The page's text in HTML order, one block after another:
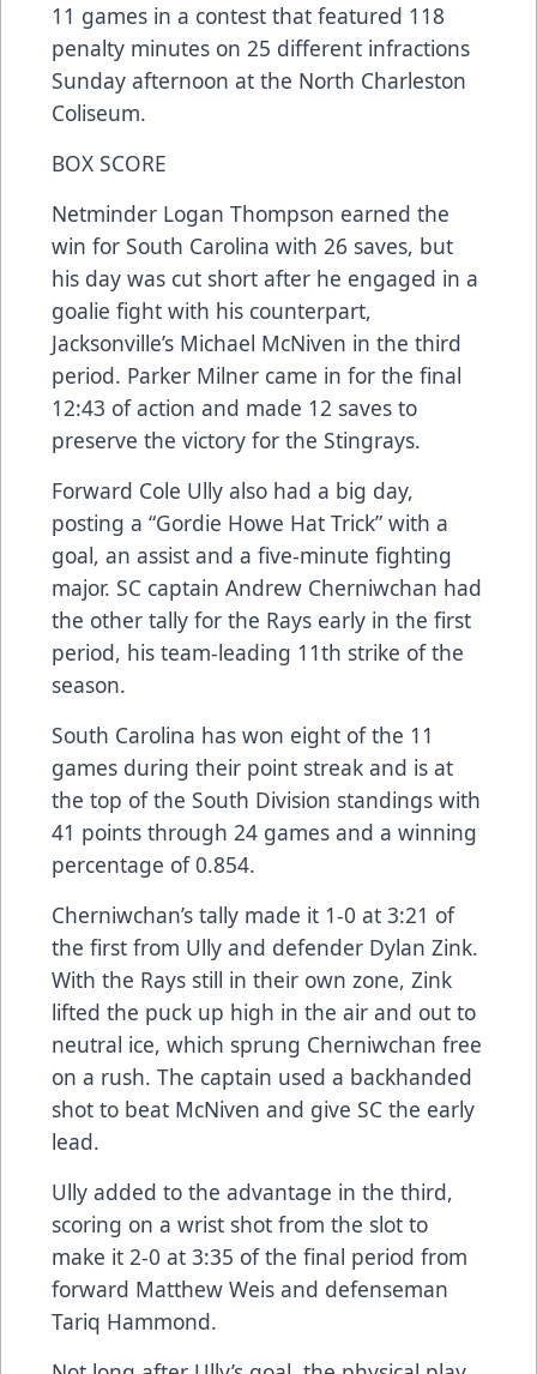
11 games in a contest that featured 118
penalty minutes on 25 different infractions
Sunday afternoon at the North Charleston
Coliseum.
BOX SCORE
Netminder Logan Thompson earned the
win for South Carolina with 26 saves, but
his day was cut short after he engaged in a
goalie fight with his counterpart,
Jacksonville’s Michael McNiven in the third
period. Parker Milner came in for the final
12:43 of action and made 12 saves to
preserve the victory for the Stingrays.
Forward Cole Ully also had a big day,
posting a “Gordie Howe Hat Trick” with a
goal, an assist and a five-minute fighting
major. SC captain Andrew Cherniwchan had
the other tally for the Rays early in the first
period, his team-leading 11th strike of the
season.
South Carolina has won eight of the 11
games during their point streak and is at
the top of the South Division standings with
41 points through 24 games and a winning
percentage of 0.854.
Cherniwchan’s tally made it 1-0 at 3:21 of
the first from Ully and defender Dylan Zink.
With the Rays still in their own zone, Zink
lifted the puck up high in the air and out to
neutral ice, which sprung Cherniwchan free
on a rush. The captain used a backhanded
shot to beat McNiven and give SC the early
lead.
Ully added to the advantage in the third,
scoring on a wrist shot from the slot to
make it 2-0 at 3:35 of the final period from
forward Matthew Weis and defenseman
Tariq Hammond.